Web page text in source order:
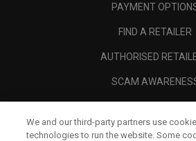
PAYMENT
FIND A RETAILER
AUTHORISED
SCAM
CORPORATE
We and our third-party partners use
technologies to run the website. Some